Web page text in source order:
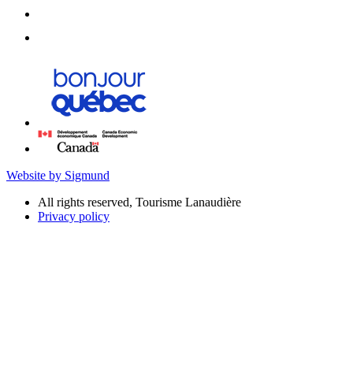
Website by Sigmund
All rights reserved, Tourisme Lanaudière
Privacy policy